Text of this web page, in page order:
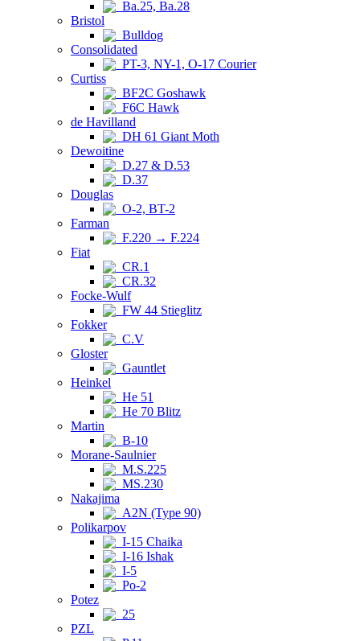
Ba.25, Ba.28
Bristol
Bulldog
Consolidated
PT-3, NY-1, O-17 Courier
Curtiss
BF2C Goshawk
F6C Hawk
de Havilland
DH 61 Giant Moth
Dewoitine
D.27 & D.53
D.37
Douglas
O-2, BT-2
Farman
F.220 → F.224
Fiat
CR.1
CR.32
Focke-Wulf
FW 44 Stieglitz
Fokker
C.V
Gloster
Gauntlet
Heinkel
He 51
He 70 Blitz
Martin
B-10
Morane-Saulnier
M.S.225
MS.230
Nakajima
A2N (Type 90)
Polikarpov
I-15 Chaika
I-16 Ishak
I-5
Po-2
Potez
25
PZL